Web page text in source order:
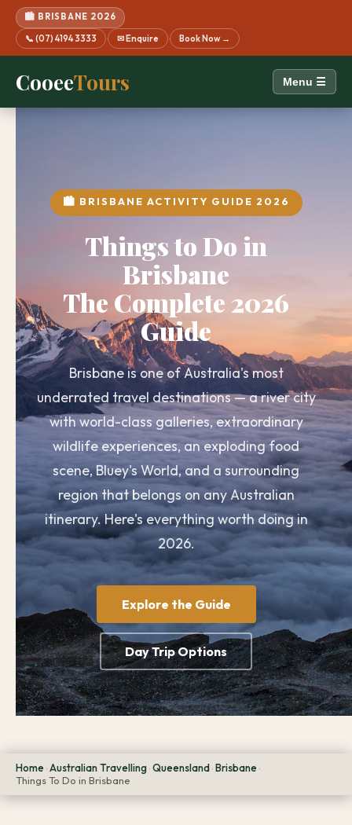
🏙️ BRISBANE 2026
📞 (07) 4194 3333
· ✉ Enquire · Book Now →
CooeeTours Menu ☰
🏙️ BRISBANE ACTIVITY GUIDE 2026
Things to Do in
Brisbane
The Complete 2026
Guide
Brisbane is one of Australia's most
underrated travel destinations — a river city
with world-class galleries, extraordinary
wildlife experiences, an exploding food
scene, Bluey's World, and a surrounding
region that belongs on any Australian
itinerary. Here's everything worth doing in
2026.
Explore the Guide
Day Trip Options
Home › Australian Travelling › Queensland › Brisbane ›
Things To Do in Brisbane